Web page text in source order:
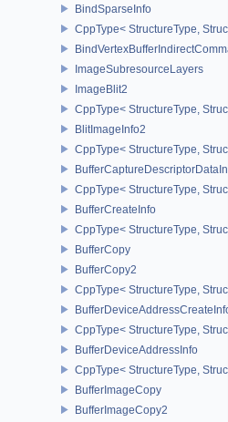
BindSparseInfo
CppType< StructureType,
ImageSubresourceLayers
ImageBlit2
CppType< StructureType,
BlitImageInfo2
CppType< StructureType,
CppType< StructureType,
BufferCreateInfo
CppType< StructureType,
BufferCopy
BufferCopy2
CppType< StructureType,
CppType< StructureType,
BufferDeviceAddressInfo
CppType< StructureType,
BufferImageCopy
BufferImageCopy2